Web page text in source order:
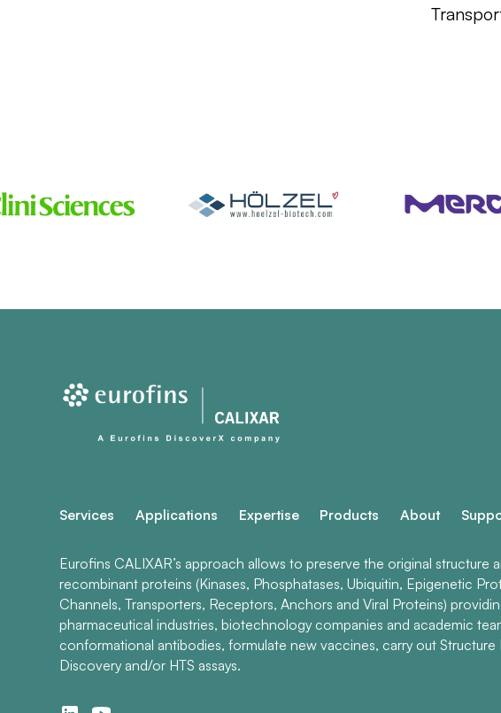
Services Applications Expertise Products About
Eurofins CALIXAR’s approach allows to preserve the original structure
recombinant proteins (Kinases, Phosphatases, Ubiquitin, Epigenetic
Channels, Transporters, Receptors, Anchors and Viral Proteins)
pharmaceutical industries, biotechnology companies and academic
conformational antibodies, formulate new vaccines, carry out Structure
Discovery and/or HTS assays.